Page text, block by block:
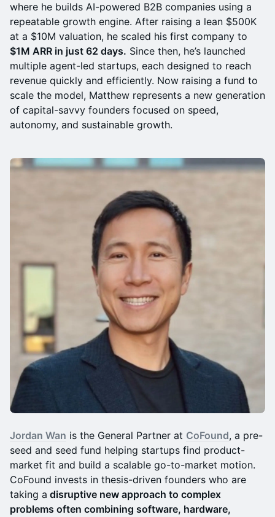
where he builds AI-powered B2B companies using a
repeatable growth engine. After raising a lean $500K
at a $10M valuation, he scaled his first company to
$1M ARR in just 62 days. Since then, he’s launched
multiple agent-led startups, each designed to reach
revenue quickly and efficiently. Now raising a fund to
scale the model, Matthew represents a new generation
of capital-savvy founders focused on speed,
autonomy, and sustainable growth.
Jordan Wan is the General Partner at CoFound, a pre-
seed and seed fund helping startups find product-
market fit and build a scalable go-to-market motion.
CoFound invests in thesis-driven founders who are
taking a disruptive new approach to complex
problems often combining software, hardware,